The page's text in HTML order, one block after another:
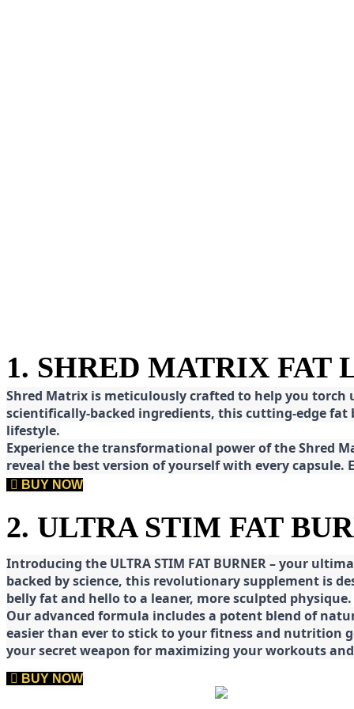
1. SHRED MATRIX FAT
Shred Matrix is meticulously crafted to help you
scientifically-backed ingredients, this cutting-edge
lifestyle.
Experience the transformational power of the Shred
reveal the best version of yourself with every
BUY NOW
2. ULTRA STIM FAT
Introducing the ULTRA STIM FAT BURNER – your
backed by science, this revolutionary supplement is
belly fat and hello to a leaner, more sculpted physique.
Our advanced formula includes a potent blend of
easier than ever to stick to your fitness and nutrition
your secret weapon for maximizing your workouts
BUY NOW